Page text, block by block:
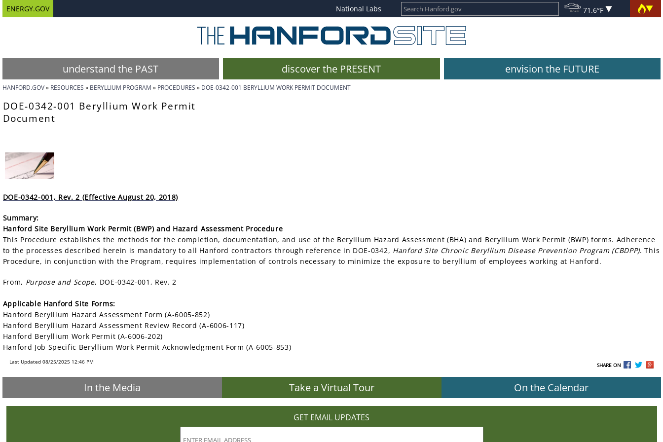
ENERGY.GOV National Labs 71.6°F
understand the PAST discover the PRESENT envision the FUTURE
HANFORD.GOV RESOURCES BERYLLIUM PROGRAM PROCEDURES DOE-0342-001 BERYLLIUM WORK PERMIT DOCUMENT
DOE-0342-001 Beryllium Work Permit
Document
DOE-0342-001, Rev. 2 (Effective August 20, 2018)
Summary:
Hanford Site Beryllium Work Permit (BWP) and Hazard Assessment Procedure
This Procedure establishes the methods for the completion, documentation, and use of the Beryllium Hazard Assessment (BHA) and Beryllium Work Permit (BWP) forms. Adherence
to the processes described herein is mandatory to all Hanford contractors through reference in DOE-0342, Hanford Site Chronic Beryllium Disease Prevention Program (CBDPP). This
Procedure, in conjunction with the Program, requires implementation of controls necessary to minimize the exposure to beryllium of employees working at Hanford.
From, Purpose and Scope, DOE-0342-001, Rev. 2
Applicable Hanford Site Forms:
Hanford Beryllium Hazard Assessment Form (A-6005-852)
Hanford Beryllium Hazard Assessment Review Record (A-6006-117)
Hanford Beryllium Work Permit (A-6006-202)
Hanford Job Specific Beryllium Work Permit Acknowledgment Form (A-6005-853)
Last Updated 08/25/2025 12:46 PM
SHARE ON
In the Media Take a Virtual Tour On the Calendar
GET EMAIL UPDATES